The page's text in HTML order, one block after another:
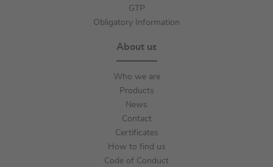
GTP
Obligatory Information
About us
Who we are
Products
News
Contact
Certificates
How to find us
Code of Conduct